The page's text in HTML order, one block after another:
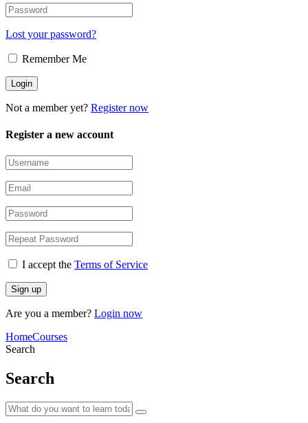
Lost your password?
Remember Me
Not a member yet? Register now
Register a new account
I accept the Terms of Service
Are you a member? Login now
HomeCourses
Search
Search